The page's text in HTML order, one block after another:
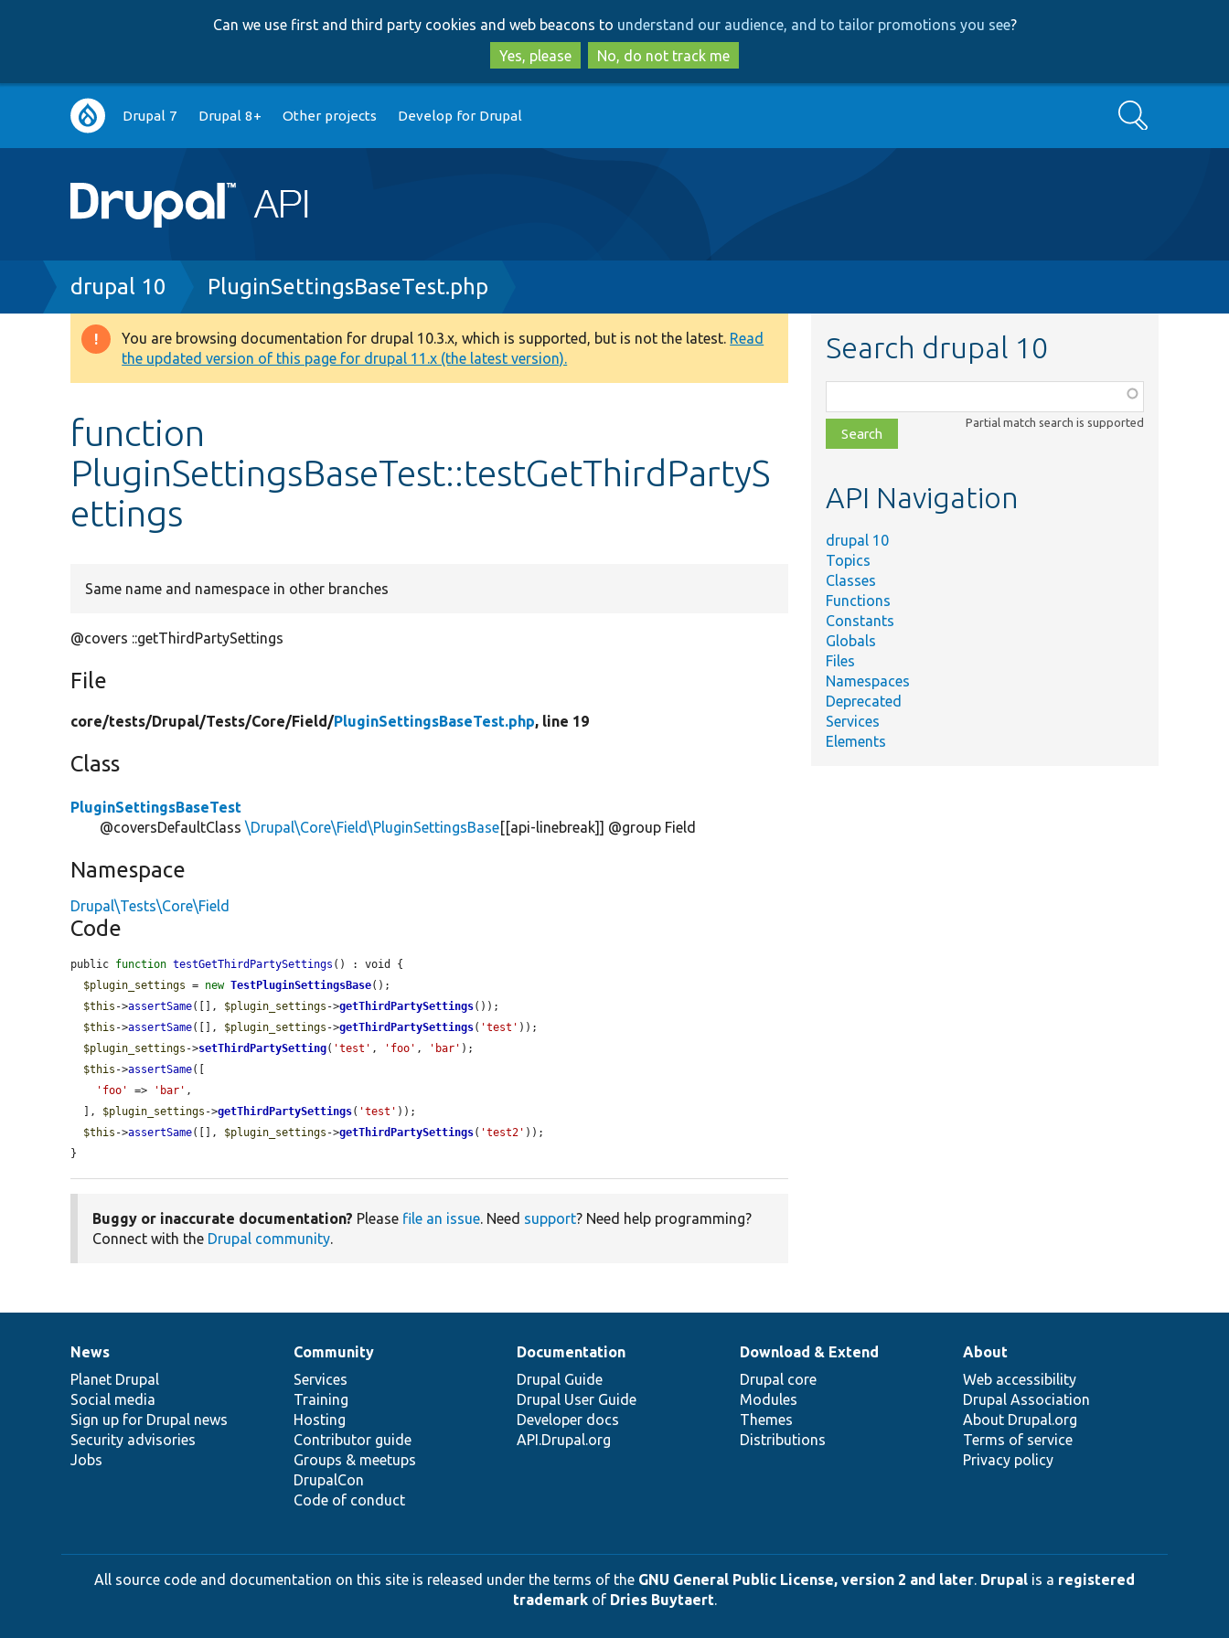
to
main
content
to
search
Can we use first and third party cookies and web beacons to understand our audience, and to tailor promotions you see?
Yes, please
No, do not track me
Main
navigation
Drupal 7 Drupal 8+ Other projects Develop for Drupal Search
Breadcrumb
drupal 10 PluginSettingsBaseTest.php
Warning
message
You are browsing documentation for drupal 10.3.x, which is supported, but is not the latest. Read
the updated version of this page for drupal 11.x (the latest version).
function
PluginSettingsBaseTest::testGetThirdPartyS
ettings
Same name and namespace in other branches
@covers ::getThirdPartySettings
File
core/tests/Drupal/Tests/Core/Field/PluginSettingsBaseTest.php, line 19
Class
PluginSettingsBaseTest
@coversDefaultClass\Drupal\Core\Field\PluginSettingsBase[[api-linebreak]] @group Field
Namespace
Drupal\Tests\Core\Field
Code
public function testGetThirdPartySettings () : void {
$plugin_settings = new TestPluginSettingsBase();
$this ->assertSame([], $plugin_settings ->getThirdPartySettings());
$this ->assertSame([], $plugin_settings ->getThirdPartySettings( 'test' ));
$plugin_settings ->setThirdPartySetting( 'test' , 'foo' , 'bar' );
$this ->assertSame([
'foo'
=> 'bar' ,
  ],
$plugin_settings ->getThirdPartySettings( 'test' ));
$this ->assertSame([], $plugin_settings ->getThirdPartySettings( 'test2' ));
}
Buggy or inaccurate documentation? Please file an issue. Need support? Need help programming?
Connect with the Drupal community.
Search drupal 10
class,
file,
topic,
Partial match search is supported
API Navigation
drupal 10
Topics
Classes
Functions
Constants
Globals
Files
Namespaces
Deprecated
Services
Elements
News
items
News
Planet Drupal
Social media
Sign up for Drupal news
Security advisories
Jobs
Our
community
Community
Services
Training
Hosting
Contributor guide
Groups & meetups
DrupalCon
Code of conduct
Documentation
Documentation
Drupal Guide
Drupal User Guide
Developer docs
API.Drupal.org
Drupal
code
base
Download & Extend
Drupal core
Modules
Themes
Distributions
Governance
of
community
About
Web accessibility
Drupal Association
About Drupal.org
Terms of service
Privacy policy
All source code and documentation on this site is released under the terms of the GNU General Public License, version 2 and later. Drupal is a registered
trademarkof Dries Buytaert.